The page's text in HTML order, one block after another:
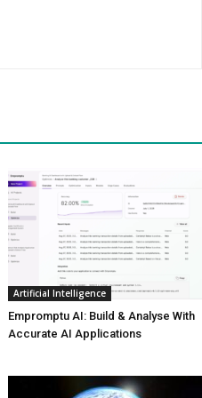
Artificial Intelligence
Empromptu AI: Build & Analyse With
Accurate AI Applications